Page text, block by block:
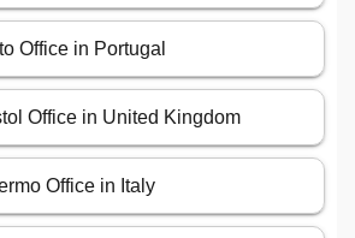
Office in Portugal
Office in United Kingdom
Office in Italy